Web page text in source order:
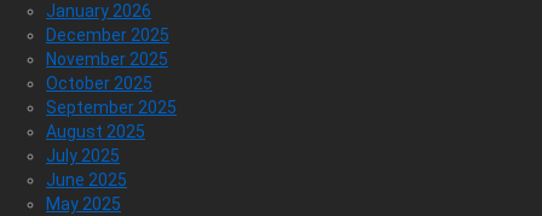
January 2026
December 2025
November 2025
October 2025
September 2025
August 2025
July 2025
June 2025
May 2025